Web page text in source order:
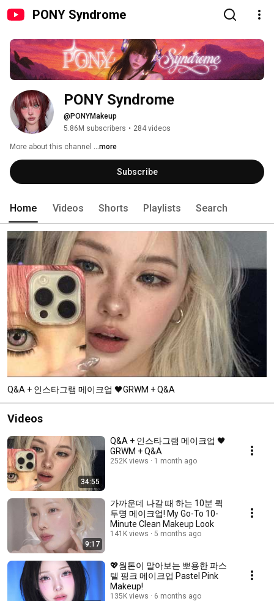
PONY Syndrome
PONY Syndrome
@PONYMakeup
5.86M subscribers • 284 videos
More about this channel ...more
Subscribe
Home Videos Shorts Playlists Search
Q&A + 인스타그램 메이크업 🖤GRWM + Q&A
Videos
34:55
Q&A + 인스타그램 메이크업 🖤
GRWM + Q&A
252K views 1 month ago
9:17
가까운데 나갈 때 하는 10분 퀵
투명 메이크업! My Go-To 10-
Minute Clean Makeup Look
141K views 5 months ago
💖웜톤이 말아보는 뽀용한 파스
텔 핑크 메이크업 Pastel Pink
Makeup!
135K views 6 months ago